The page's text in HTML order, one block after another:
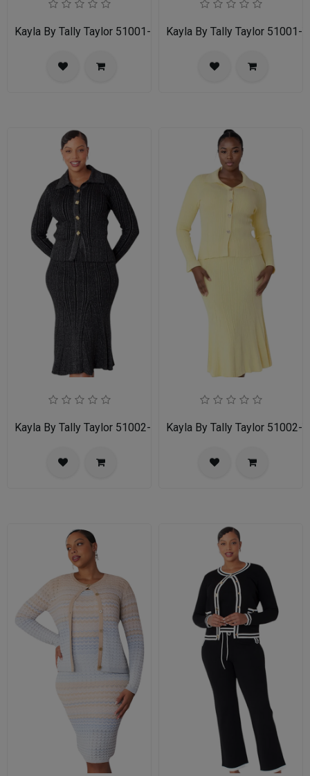
Kayla By Tally Taylor 51001-REDKayla By Tally Taylor 51001-
Kayla By Tally Taylor 51002-BWSKayla By Tally Taylor 51002-